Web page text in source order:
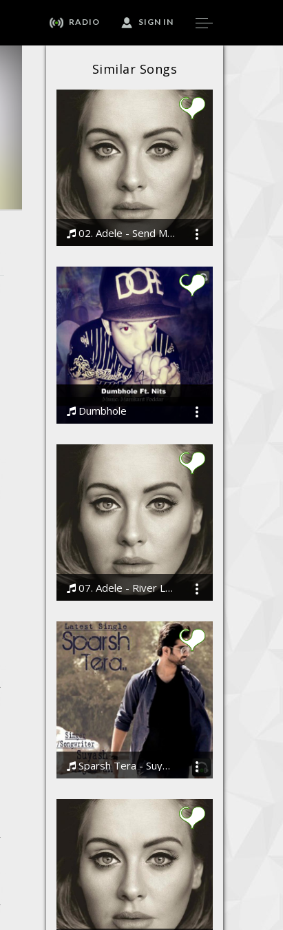
RADIO SIGN IN
Similar Songs
02. Adele - Send My Love (To Your New Lover)
Dumbhole
07. Adele - River Lea
Sparsh Tera - Suyash Bijalwan(Nishchay..Ther Band)